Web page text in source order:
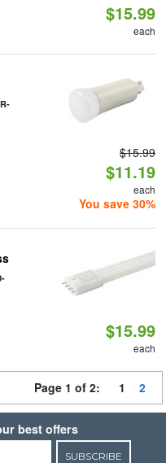
$15.99
each
$15.99
$11.19
each
You save 30%
$15.99
each
Page 1 of 2: 1 2
best offers
SUBSCRIBE